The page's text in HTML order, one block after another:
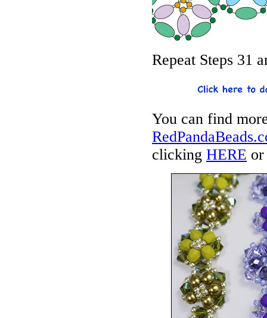
Repeat Steps 31
You can find
clicking HERE